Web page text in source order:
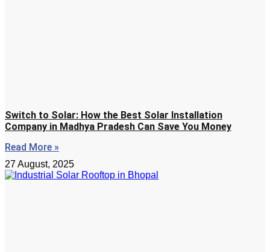
Switch to Solar: How the Best Solar Installation
Company in Madhya Pradesh Can Save You Money
Read More »
27 August, 2025